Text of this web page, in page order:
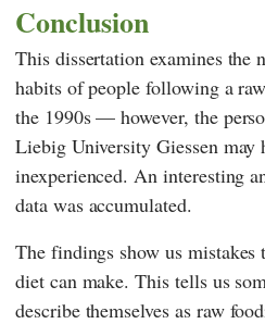
Conclusion
This dissertation examines the
habits of people following a
the 1990s — however, the
Liebig University Giessen may
inexperienced. An interesting
data was accumulated.
The findings show us mistakes
diet can make. This tells us
describe themselves as raw